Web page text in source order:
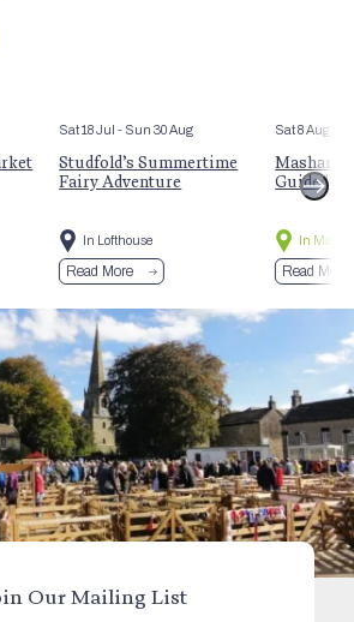
Sat 18 Jul- Sun 30 Aug
Studfold’s Summertime
Fairy Adventure
In Lofthouse
Read More
Sat 8 Aug
Guided
In
Read More
Our Mailing List